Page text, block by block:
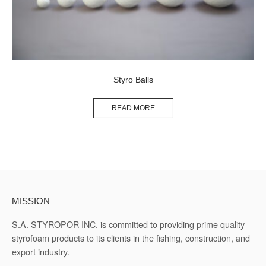
Styro Balls
READ MORE
MISSION
S.A. STYROPOR INC. is committed to providing prime quality
styrofoam products to its clients in the fishing, construction, and
export industry.